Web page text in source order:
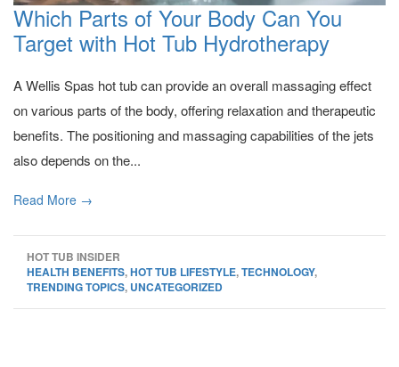
Which Parts of Your Body Can You
Target with Hot Tub Hydrotherapy
A Wellis Spas hot tub can provide an overall massaging effect
on various parts of the body, offering relaxation and therapeutic
benefits. The positioning and massaging capabilities of the jets
also depends on the...
Read More →
HOT TUB INSIDER
HEALTH BENEFITS,HOT TUB LIFESTYLE,TECHNOLOGY,
TRENDING TOPICS, UNCATEGORIZED